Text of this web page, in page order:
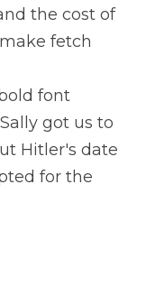
the cost of
fetch
font
got us to
Hitler's date
for the